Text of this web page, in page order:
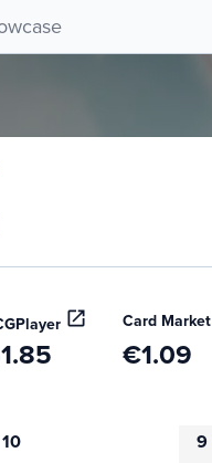
Card Market
€1.09
10 9